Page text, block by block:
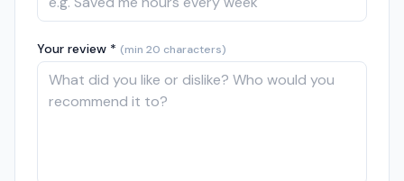
Your review * (min 20 characters)